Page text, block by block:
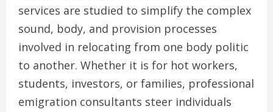
services are studied to simplify the complex
sound, body, and provision processes
involved in relocating from one body politic
to another. Whether it is for hot workers,
students, investors, or families, professional
emigration consultants steer individuals